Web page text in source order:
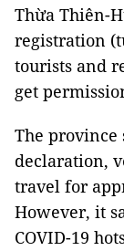
Thừa Thiên-
registration
tourists and
get
The
declaration,
travel for
However, it
COVID-19